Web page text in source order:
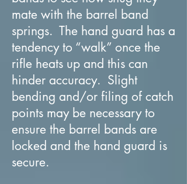
mate with the barrel band
springs. The hand guard has a
tendency to “walk” once the
rifle heats up and this can
hinder accuracy. Slight
bending and/or filing of catch
points may be necessary to
ensure the barrel bands are
locked and the hand guard is
secure.